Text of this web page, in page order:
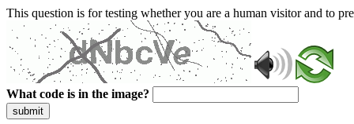
This question is for testing whether you are a human visitor and to
What code is in the image?
submit